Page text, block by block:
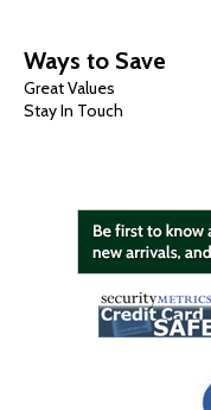
Ways to Save
Great Values
Stay In Touch